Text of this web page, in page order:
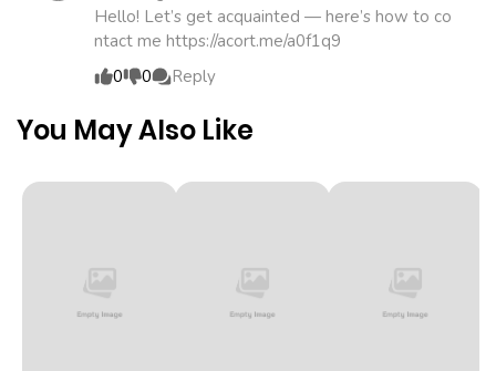
Hello! Let’s get acquainted — here’s how to co
ntact me https://acort.me/a0f1q9
0
0 Reply
You May Also Like